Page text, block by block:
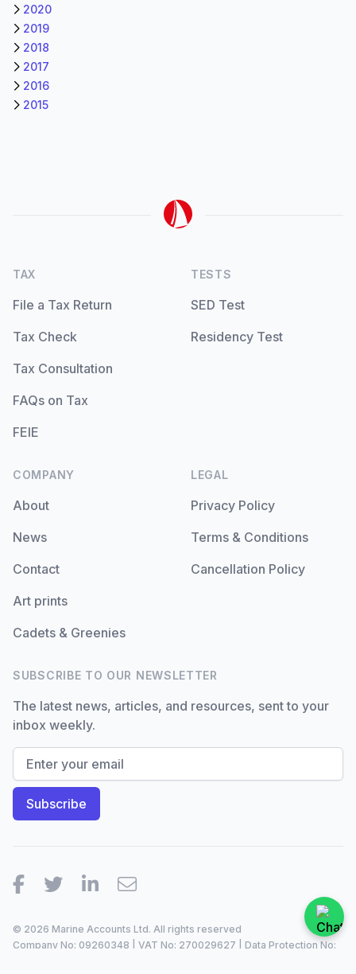
2020
2019
2018
2017
2016
2015
TAX
File a Tax Return
Tax Check
Tax Consultation
FAQs on Tax
FEIE
TESTS
SED Test
Residency Test
COMPANY
About
News
Contact
Art prints
Cadets & Greenies
LEGAL
Privacy Policy
Terms & Conditions
Cancellation Policy
SUBSCRIBE TO OUR NEWSLETTER
The latest news, articles, and resources, sent to your
inbox weekly.
Facebook
TwitterLinkedIn
Email
© 2026 Marine Accounts Ltd. All rights reserved
Company No: 09260348 | VAT No: 270029627 | Data Protection No: